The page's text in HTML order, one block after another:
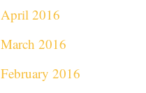
April 2016
March 2016
February 2016